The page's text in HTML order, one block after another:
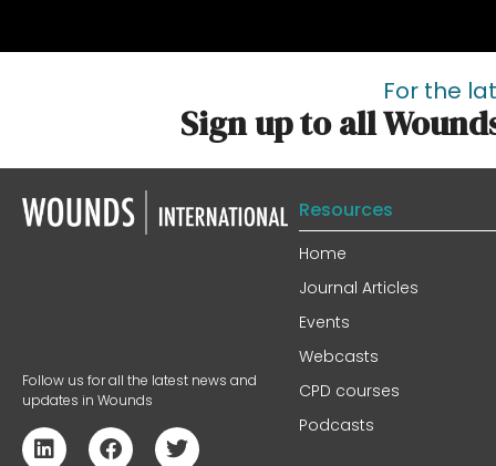
For the
Sign up to all
Follow us for all the latest news and
updates in Wounds
Resources
Home
Journal Articles
Events
Webcasts
CPD courses
Podcasts